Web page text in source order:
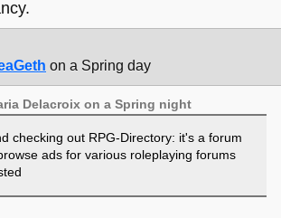
on a Spring day
Delacroix on a Spring night
checking out RPG-Directory: it's a forum
ads for various roleplaying forums